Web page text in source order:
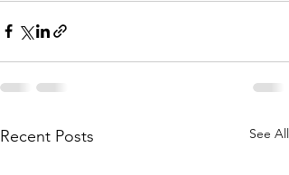
Recent Posts See All